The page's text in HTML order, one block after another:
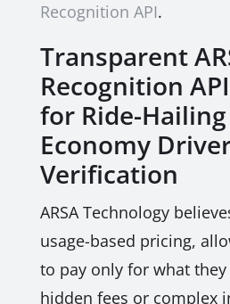
Recognition API.
Transparent
Recognition
for Ride-
Economy
Verification
ARSA Technology
usage-based pricing,
to pay only for what
hidden fees or complex